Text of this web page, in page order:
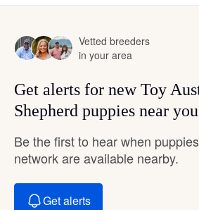
Vetted breeders
in your area
Get alerts for new Toy
Shepherd puppies near you
Be the first to hear when
network are available nearby.
Get alerts